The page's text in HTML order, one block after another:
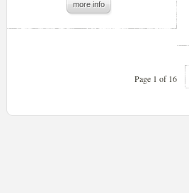
more info
Page 1 of 16